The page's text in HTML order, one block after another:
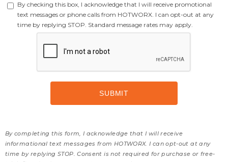
By checking this box, I acknowledge that I will receive promotional
text messages or phone calls from HOTWORX. I can opt-out at any
time by replying STOP. Standard message rates may apply.
By completing this form, I acknowledge that I will receive
informational text messages from HOTWORX. I can opt-out at any
time by replying STOP. Consent is not required for purchase or free-